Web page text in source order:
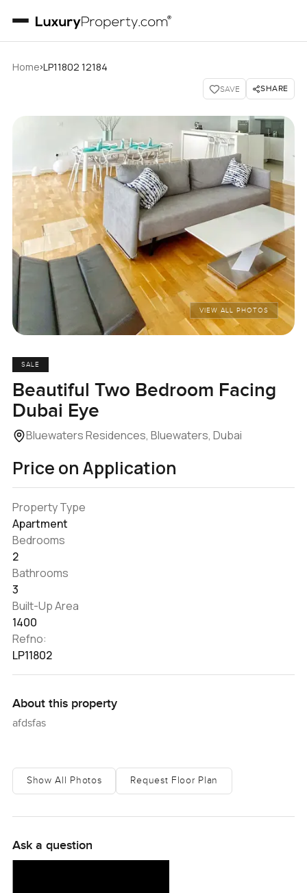
Home›LP11802 12184
SAVE SHARE
VIEW ALL PHOTOS
SALE
Beautiful Two Bedroom Facing
Dubai Eye
Bluewaters Residences, Bluewaters, Dubai
Price on Application
Property Type
Apartment
Bedrooms
2
Bathrooms
3
Built-Up Area
1400
Refno:
LP11802
About this property
afdsfas
Show All Photos Request Floor Plan
Ask a question